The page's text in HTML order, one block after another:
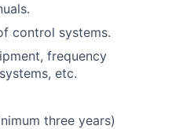
control systems.
frequency
etc.
three years)